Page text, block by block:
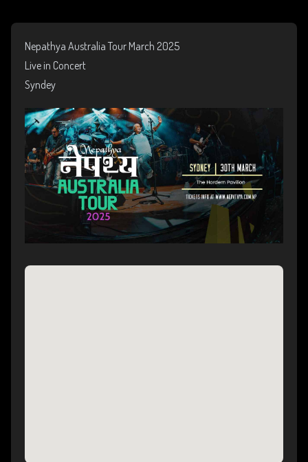
Nepathya Australia Tour March 2025
Live in Concert
Syndey